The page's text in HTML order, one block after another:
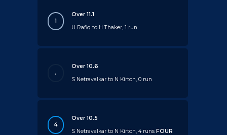
1
Over 11.1
U Rafiq to H Thaker, 1 run
.
Over 10.6
S Netravalkar to N Kirton, 0 run
4
Over 10.5
S Netravalkar to N Kirton, 4 runsFOUR